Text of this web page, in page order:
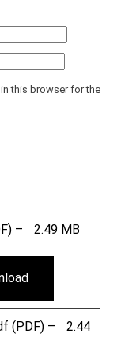
this browser for the
– 2.49 MB
(PDF) –
2.44